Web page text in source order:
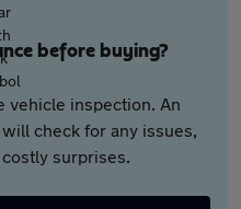
before buying?
vehicle inspection. An
check for any issues,
surprises.